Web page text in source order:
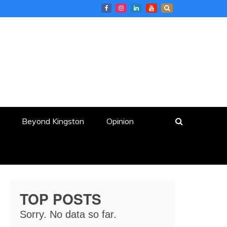
Beyond Kingston Opinion
TOP POSTS
Sorry. No data so far.